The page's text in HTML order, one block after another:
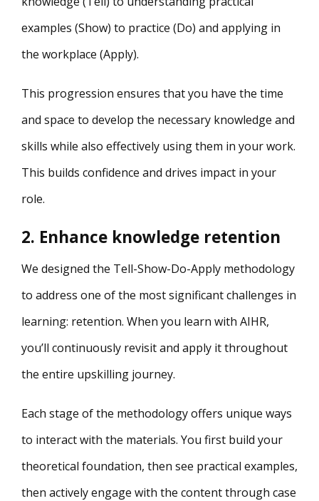
examples (Show) to practice (Do) and applying in
the workplace (Apply).
This progression ensures that you have the time
and space to develop the necessary knowledge and
skills while also effectively using them in your work.
This builds confidence and drives impact in your
role.
2. Enhance knowledge retention
We designed the Tell-Show-Do-Apply methodology
to address one of the most significant challenges in
learning: retention. When you learn with AIHR,
you’ll continuously revisit and apply it throughout
the entire upskilling journey.
Each stage of the methodology offers unique ways
to interact with the materials. You first build your
theoretical foundation, then see practical examples,
then actively engage with the content through case